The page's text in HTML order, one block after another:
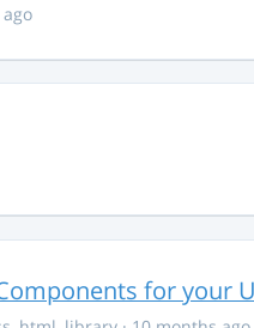
for your